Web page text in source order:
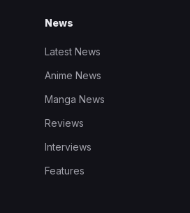
News
Latest News
Anime News
Manga News
Reviews
Interviews
Features